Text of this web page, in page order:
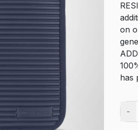
on
has
-